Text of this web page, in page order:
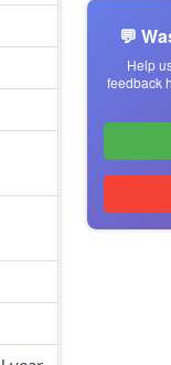
💬
Help
feedback